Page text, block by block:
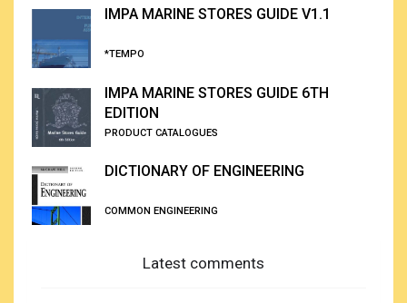
IMPA MARINE STORES GUIDE V1.1
*TEMPO
IMPA MARINE STORES GUIDE 6TH
EDITION
PRODUCT CATALOGUES
DICTIONARY OF ENGINEERING
COMMON ENGINEERING
Latest comments